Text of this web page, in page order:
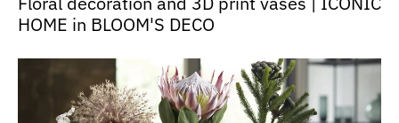
HOME in BLOOM'S DECO